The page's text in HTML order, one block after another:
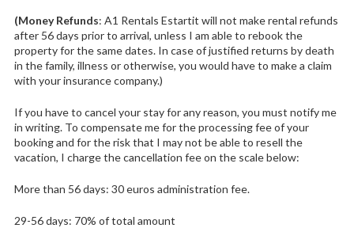
(Money Refunds: A1 Rentals Estartit will not make rental refunds
after 56 days prior to arrival, unless I am able to rebook the
property for the same dates. In case of justified returns by death
in the family, illness or otherwise, you would have to make a claim
with your insurance company.)
If you have to cancel your stay for any reason, you must notify me
in writing. To compensate me for the processing fee of your
booking and for the risk that I may not be able to resell the
vacation, I charge the cancellation fee on the scale below:
More than 56 days: 30 euros administration fee.
29-56 days: 70% of total amount